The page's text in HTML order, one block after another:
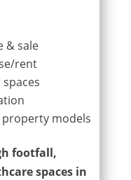
& sale
rent
models
footfall,
spaces in